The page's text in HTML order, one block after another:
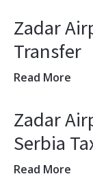
Zadar
Transfer
Read More
Zadar
Serbia
Read More